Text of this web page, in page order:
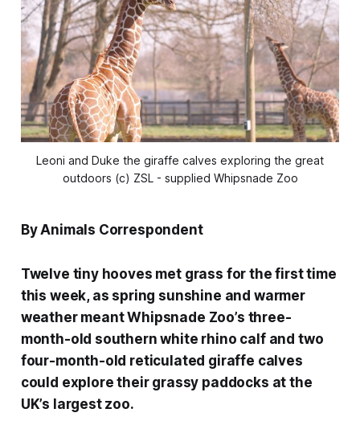
Leoni and Duke the giraffe calves exploring the great
outdoors (c) ZSL - supplied Whipsnade Zoo
By Animals Correspondent
Twelve tiny hooves met grass for the first time
this week, as spring sunshine and warmer
weather meant Whipsnade Zoo’s three-
month-old southern white rhino calf and two
four-month-old reticulated giraffe calves
could explore their grassy paddocks at the
UK’s largest zoo.